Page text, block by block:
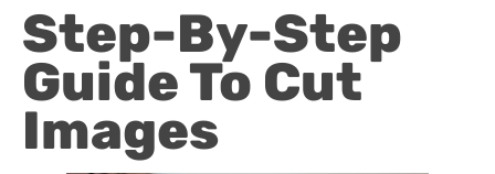
Step-By-Step
Guide To Cut
Images